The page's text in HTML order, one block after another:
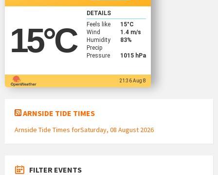
15°C
DETAILS
Feels like
15°C
Wind
1.4 m/s
Humidity
83%
Precip
Pressure
1015 hPa
21:36 Aug 8
ARNSIDE TIDE TIMES
Arnside Tide Times forSaturday, 08 August 2026
FILTER EVENTS